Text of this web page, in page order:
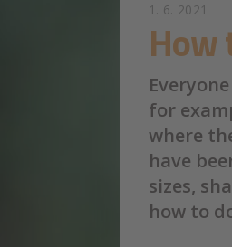
1. 6. 2021
How
for
where
have
sizes,
how to